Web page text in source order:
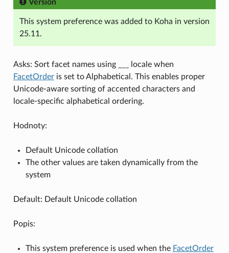
Version
This system preference was added to Koha in version
25.11.
Asks: Sort facet names using ___ locale when
FacetOrderis set to Alphabetical. This enables proper
Unicode-aware sorting of accented characters and
locale-specific alphabetical ordering.
Hodnoty:
Default Unicode collation
The other values are taken dynamically from the
system
Default: Default Unicode collation
Popis:
This system preference is used when the FacetOrder